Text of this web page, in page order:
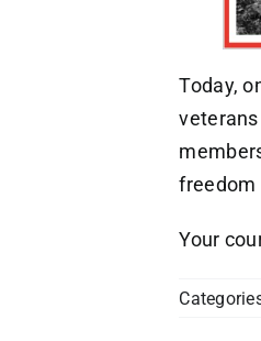
Today,
freedom
Your